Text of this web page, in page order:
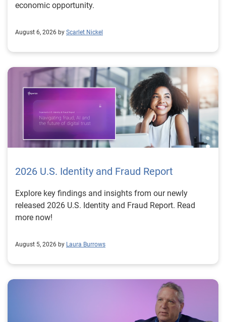
economic opportunity.
August 6, 2026 by Scarlet Nickel
2026 U.S. Identity and Fraud Report
Explore key findings and insights from our newly
released 2026 U.S. Identity and Fraud Report. Read
more now!
August 5, 2026 by Laura Burrows